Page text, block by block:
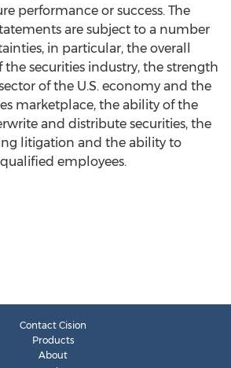
performance or success. The
are subject to a number
in particular, the overall
securities industry, the strength
of the U.S. economy and the
marketplace, the ability of the
and distribute securities, the
litigation and the ability to
employees.
Contact Cision
Products
About